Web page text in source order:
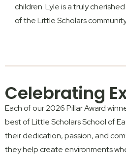
children. Lyle is a truly
of theLittle Scholars community
Celebrating
Each of our 2026 Pillar Award
best ofLittle Scholars School of
their dedication, passion, and
they help create environments